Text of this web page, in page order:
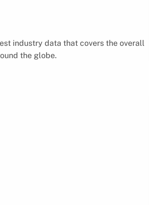
industry data that covers the overall
the globe.